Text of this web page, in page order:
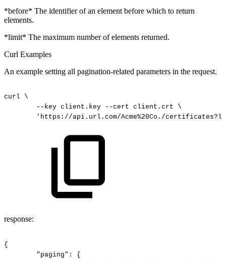
*before* The identifier of an element before which to return
elements.
*limit* The maximum number of elements returned.
Curl Examples
An example setting all pagination-related parameters in the request.
curl
\
--key client.key --cert client.crt
\
'https://api.url.com/Acme%20Co./
response:
{
"paging":
{